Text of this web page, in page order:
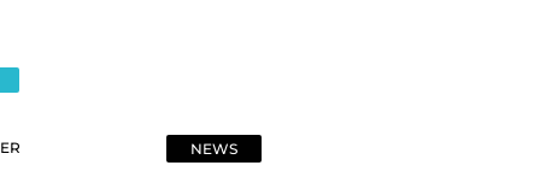
NEWS